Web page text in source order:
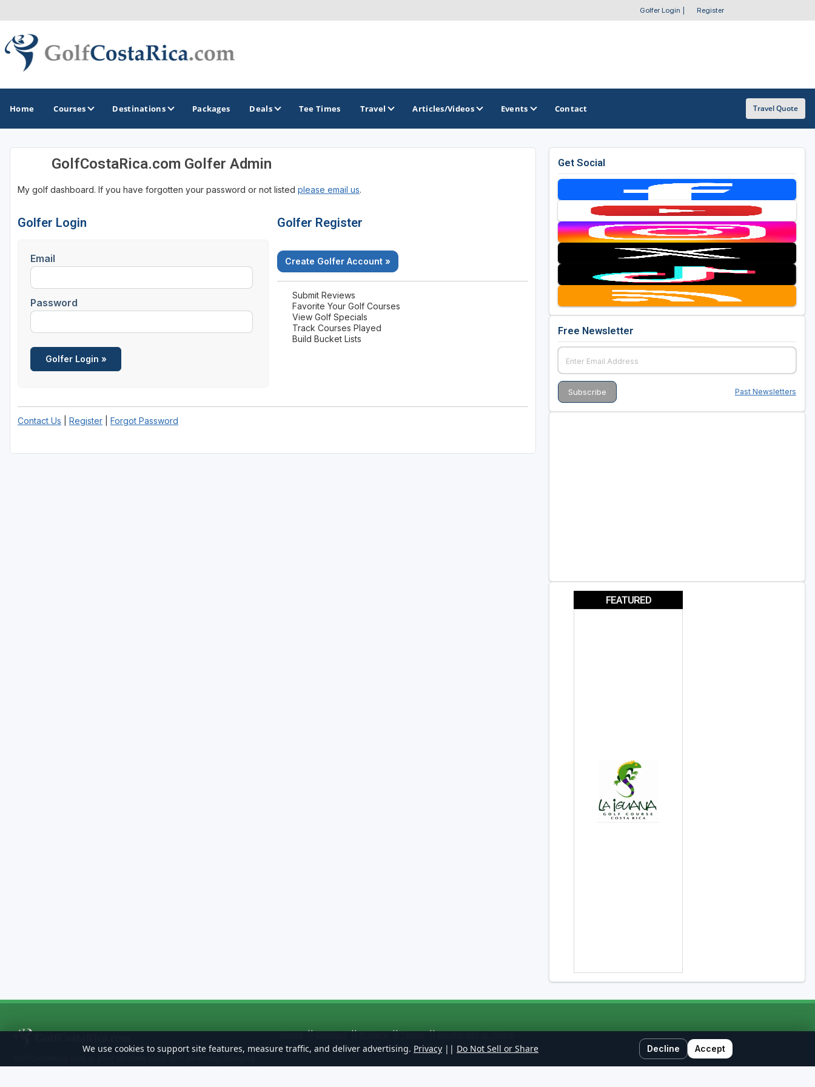
Golfer Login Register
Home Courses Destinations
GOLF GUIDES & DESTINATIONS
Costa Rica
OTHER GOLF GUIDES
Casino Golf Guide
Golf Resorts Directory
Stay and Play Packages
Golf Travel Ideas
Packages Deals Tee Times Travel Articles/Videos Events Contact Travel Quote
GolfCostaRica.com Golfer Admin
My golf dashboard. If you have forgotten your password or not listed please email us.
Golfer Login
Email
Password
Golfer Register
Create Golfer Account »
Submit Reviews
Favorite Your Golf Courses
View Golf Specials
Track Courses Played
Build Bucket Lists
Contact Us Register Forgot Password
Get Social
Free Newsletter
Past Newsletters
FEATURED
you the latest golf news, course reviews, and exclusive stay-and-
About||Contact||Privacy||Terms||Do Not Sell or Share
We use cookies to support site features, measure traffic, and deliver advertising. Privacy || Do Not Sell or Share Decline Accept